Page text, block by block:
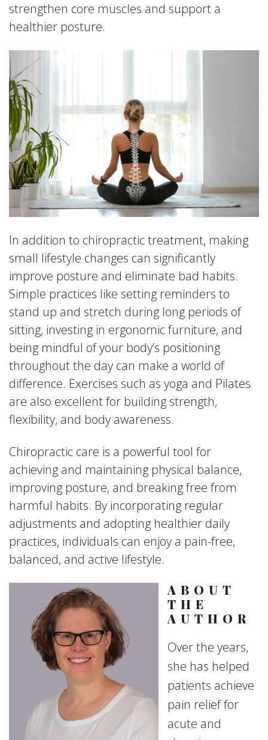
strengthen core muscles and support a
healthier posture.
In addition to chiropractic treatment, making
small lifestyle changes can significantly
improve posture and eliminate bad habits.
Simple practices like setting reminders to
stand up and stretch during long periods of
sitting, investing in ergonomic furniture, and
being mindful of your body’s positioning
throughout the day can make a world of
difference. Exercises such as yoga and Pilates
are also excellent for building strength,
flexibility, and body awareness.
Chiropractic care is a powerful tool for
achieving and maintaining physical balance,
improving posture, and breaking free from
harmful habits. By incorporating regular
adjustments and adopting healthier daily
practices, individuals can enjoy a pain-free,
balanced, and active lifestyle.
ABOUT
THE
AUTHOR
Over the years,
she has helped
patients achieve
pain relief for
acute and